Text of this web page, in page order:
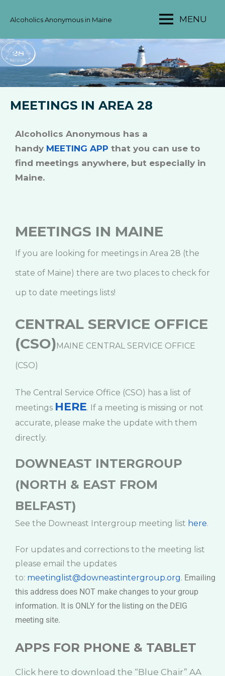
AA
AREA
28
Alcoholics Anonymous in Maine MENU
MEETINGS IN AREA 28
Alcoholics Anonymous has a
handy MEETING APP that you can use to
find meetings anywhere, but especially in
Maine.
MEETINGS IN MAINE
If you are looking for meetings in Area 28 (the
state of Maine) there are two places to check for
up to date meetings lists!
CENTRAL SERVICE OFFICE
(CSO) MAINE CENTRAL SERVICE OFFICE
(CSO)
The Central Service Office (CSO) has a list of
meetings HERE. If a meeting is missing or not
accurate, please make the update with them
directly.
DOWNEAST INTERGROUP
(NORTH & EAST FROM
BELFAST)
See the Downeast Intergroup meeting list here.
For updates and corrections to the meeting list
please email the updates
to: meetinglist@downeastintergroup.org. Emailing
this address does NOT make changes to your group
information. It is ONLY for the listing on the DEIG
meeting site.
APPS FOR PHONE & TABLET
Click here to download the “Blue Chair” AA